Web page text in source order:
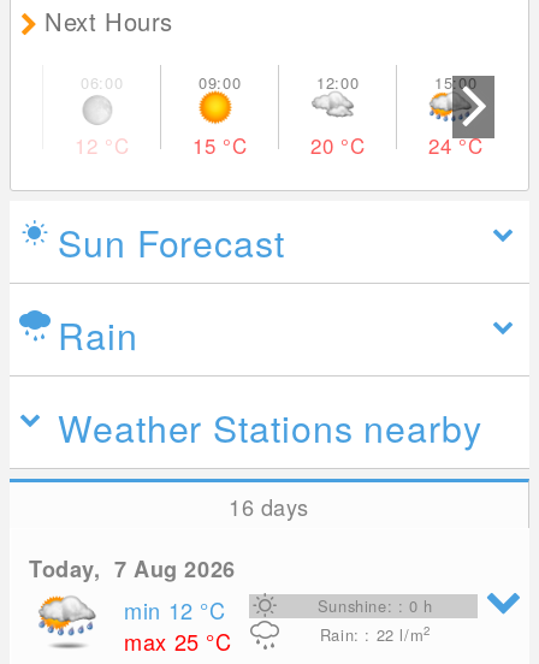
Next Hours
12 °C 15 °C 20 °C 24°C
Sun Forecast
Rain
Weather Stations nearby
16 days
Today, 7 Aug 2026
min 12 °C
max 25 °C
Sunshine: : 0 h
Rain: : 22 l/m2